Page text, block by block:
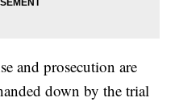
and prosecution are
down by the trial